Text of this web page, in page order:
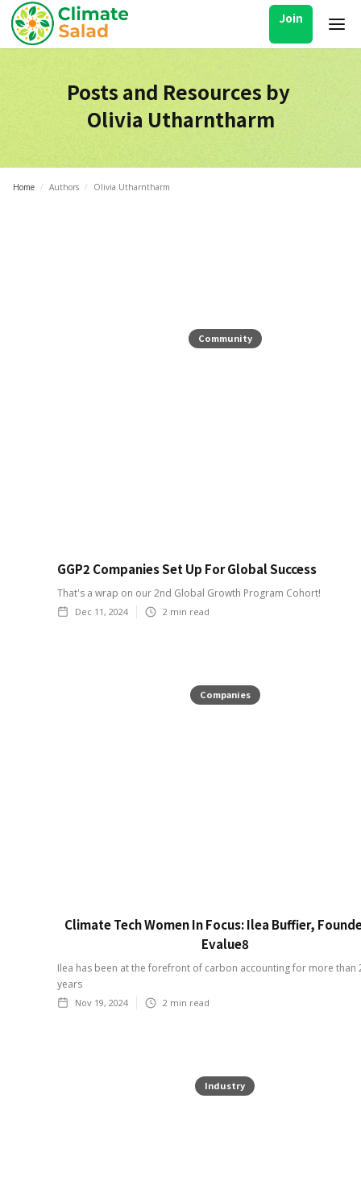
Join
Posts and Resources by
Olivia Utharntharm
Home / Authors / Olivia Utharntharm
Community
GGP2 Companies Set Up For Global Success
That's a wrap on our 2nd Global Growth Program Cohort!
Dec 11, 2024 2 min read
Companies
Climate Tech Women In Focus: Ilea Buffier,
Evalue8
Ilea has been at the forefront of carbon accounting for more than
years
Nov 19, 2024 2 min read
Industry